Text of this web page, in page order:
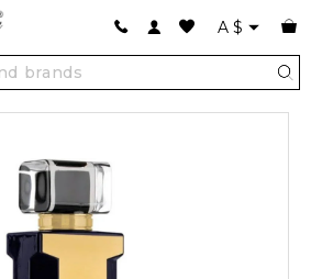
A $